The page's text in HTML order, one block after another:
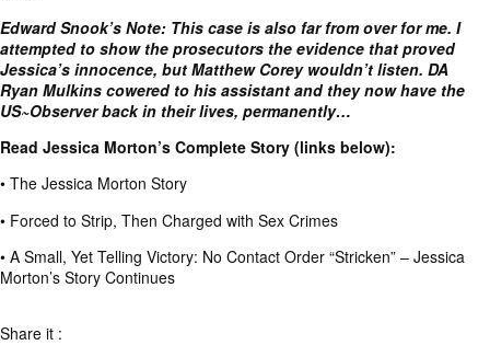
Edward Snook’s Note: This case is also far from over for me. I
attempted to show the prosecutors the evidence that proved
Jessica’s innocence, but Matthew Corey wouldn’t listen. DA
Ryan Mulkins cowered to his assistant and they now have the
US~Observer back in their lives, permanently…
Read Jessica Morton’s Complete Story (links below):
• The Jessica Morton Story
• Forced to Strip, Then Charged with Sex Crimes
• A Small, Yet Telling Victory: No Contact Order “Stricken” – Jessica
Morton’s Story Continues
Share it :